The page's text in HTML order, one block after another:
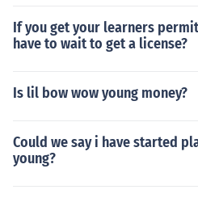
If you get your learners
have to wait to get a license?
Is lil bow wow young money?
Could we say i have started
young?